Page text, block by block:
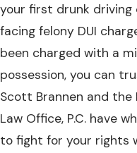
your first drunk driving
facing felony DUI
been charged with a
possession, you can
Scott Brannen and the
Law Office, P.C. have
to fight for your rights